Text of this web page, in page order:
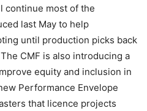
continue most of the
last May to help
until production picks back
CMF is also introducing a
equity and inclusion in
Performance Envelope
that licence projects